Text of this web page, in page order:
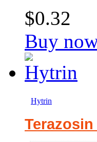
$0.32
Buy
Hytrin